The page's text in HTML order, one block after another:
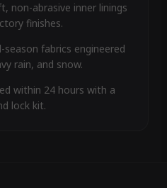
non-abrasive inner linings
finishes.
season fabrics engineered
rain, and snow.
within 24 hours with a
lock kit.